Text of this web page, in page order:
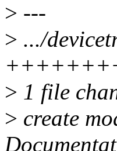
> ---
> .../
> 1 file
> create